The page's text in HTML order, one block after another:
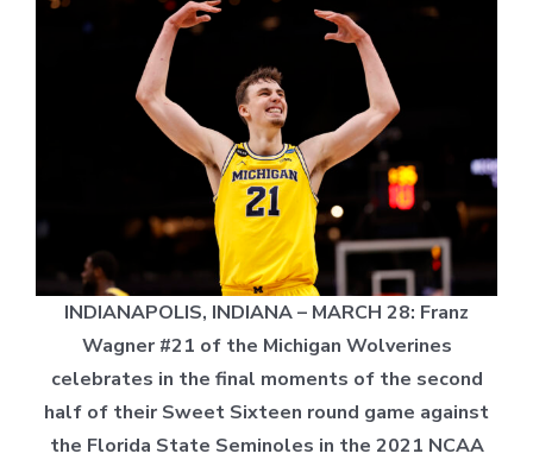
INDIANAPOLIS, INDIANA – MARCH 28: Franz
Wagner #21 of the Michigan Wolverines
celebrates in the final moments of the second
half of their Sweet Sixteen round game against
the Florida State Seminoles in the 2021 NCAA